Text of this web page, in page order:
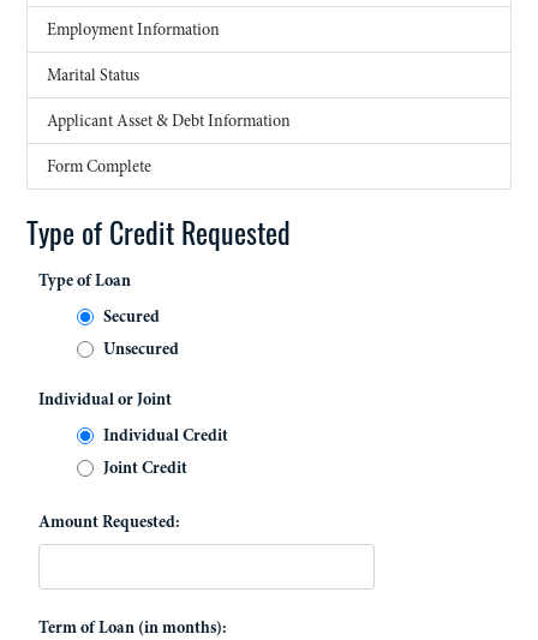
Employment Information
Marital Status
Applicant Asset & Debt Information
Form Complete
Type of Credit Requested
Type of Loan
Secured
Unsecured
Individual or Joint
Individual Credit
Joint Credit
Amount Requested:
Term of Loan (in months):